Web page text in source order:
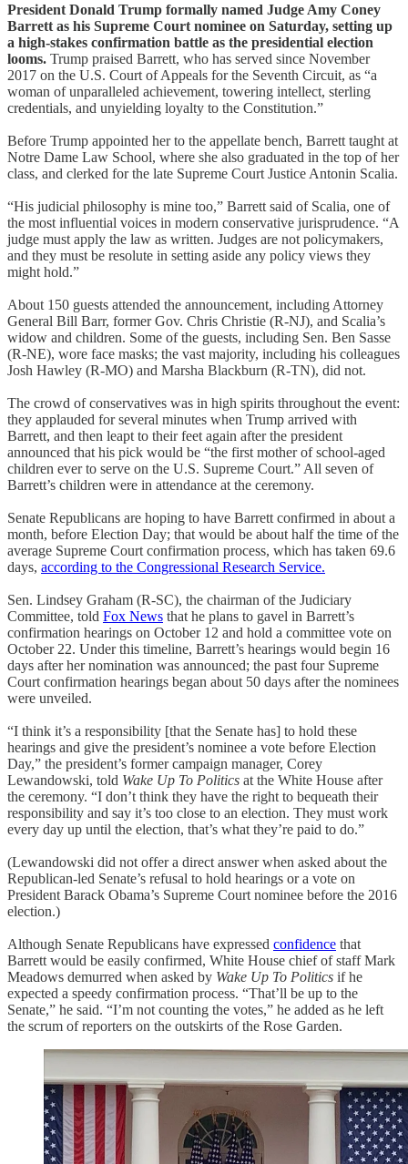
President Donald Trump formally named Judge Amy Coney
Barrett as his Supreme Court nominee on Saturday, setting up
a high-stakes confirmation battle as the presidential election
looms. Trump praised Barrett, who has served since November
2017 on the U.S. Court of Appeals for the Seventh Circuit, as “a
woman of unparalleled achievement, towering intellect, sterling
credentials, and unyielding loyalty to the Constitution.”
Before Trump appointed her to the appellate bench, Barrett taught at
Notre Dame Law School, where she also graduated in the top of her
class, and clerked for the late Supreme Court Justice Antonin Scalia.
“His judicial philosophy is mine too,” Barrett said of Scalia, one of
the most influential voices in modern conservative jurisprudence. “A
judge must apply the law as written. Judges are not policymakers,
and they must be resolute in setting aside any policy views they
might hold.”
About 150 guests attended the announcement, including Attorney
General Bill Barr, former Gov. Chris Christie (R-NJ), and Scalia’s
widow and children. Some of the guests, including Sen. Ben Sasse
(R-NE), wore face masks; the vast majority, including his colleagues
Josh Hawley (R-MO) and Marsha Blackburn (R-TN), did not.
The crowd of conservatives was in high spirits throughout the event:
they applauded for several minutes when Trump arrived with
Barrett, and then leapt to their feet again after the president
announced that his pick would be “the first mother of school-aged
children ever to serve on the U.S. Supreme Court.” All seven of
Barrett’s children were in attendance at the ceremony.
Senate Republicans are hoping to have Barrett confirmed in about a
month, before Election Day; that would be about half the time of the
average Supreme Court confirmation process, which has taken 69.6
days, according to the Congressional Research Service.
Sen. Lindsey Graham (R-SC), the chairman of the Judiciary
Committee, told Fox News that he plans to gavel in Barrett’s
confirmation hearings on October 12 and hold a committee vote on
October 22. Under this timeline, Barrett’s hearings would begin 16
days after her nomination was announced; the past four Supreme
Court confirmation hearings began about 50 days after the nominees
were unveiled.
“I think it’s a responsibility [that the Senate has] to hold these
hearings and give the president’s nominee a vote before Election
Day,” the president’s former campaign manager, Corey
Lewandowski, told Wake Up To Politics at the White House after
the ceremony. “I don’t think they have the right to bequeath their
responsibility and say it’s too close to an election. They must work
every day up until the election, that’s what they’re paid to do.”
(Lewandowski did not offer a direct answer when asked about the
Republican-led Senate’s refusal to hold hearings or a vote on
President Barack Obama’s Supreme Court nominee before the 2016
election.)
Although Senate Republicans have expressed confidence that
Barrett would be easily confirmed, White House chief of staff Mark
Meadows demurred when asked by Wake Up To Politics if he
expected a speedy confirmation process. “That’ll be up to the
Senate,” he said. “I’m not counting the votes,” he added as he left
the scrum of reporters on the outskirts of the Rose Garden.